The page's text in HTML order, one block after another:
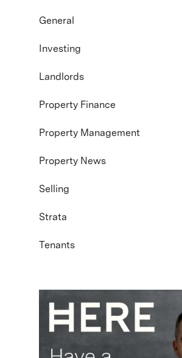
General
Investing
Landlords
Property Finance
Property Management
Property News
Selling
Strata
Tenants